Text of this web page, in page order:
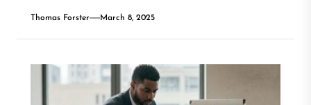
Thomas Forster March 8, 2025